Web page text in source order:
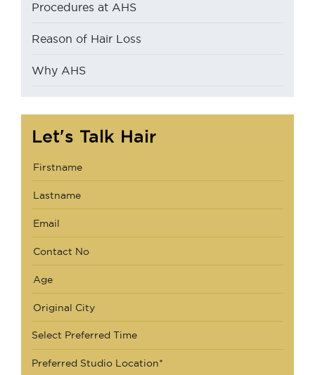
Procedures at AHS
Reason of Hair Loss
Why AHS
Let's Talk Hair
Select Preferred Time
Preferred Studio Location*